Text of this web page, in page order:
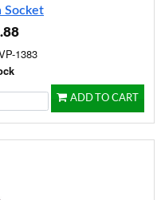
Socket
1383
ADD TO CART